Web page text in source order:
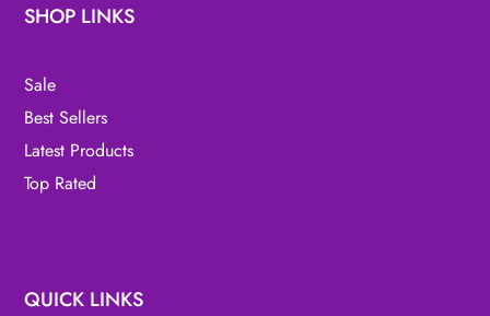
SHOP LINKS
Sale
Best Sellers
Latest Products
Top Rated
QUICK LINKS